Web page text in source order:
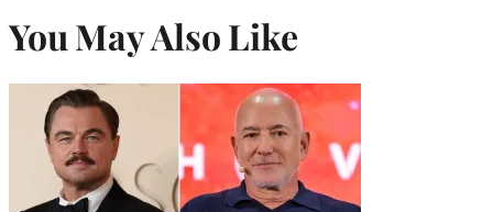
You May Also Like